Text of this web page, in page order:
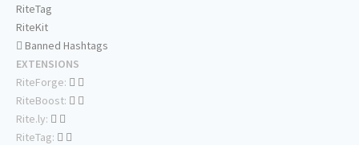
RiteTag
RiteKit
Banned Hashtags
EXTENSIONS
RiteForge:
RiteBoost:
Rite.ly:
RiteTag: